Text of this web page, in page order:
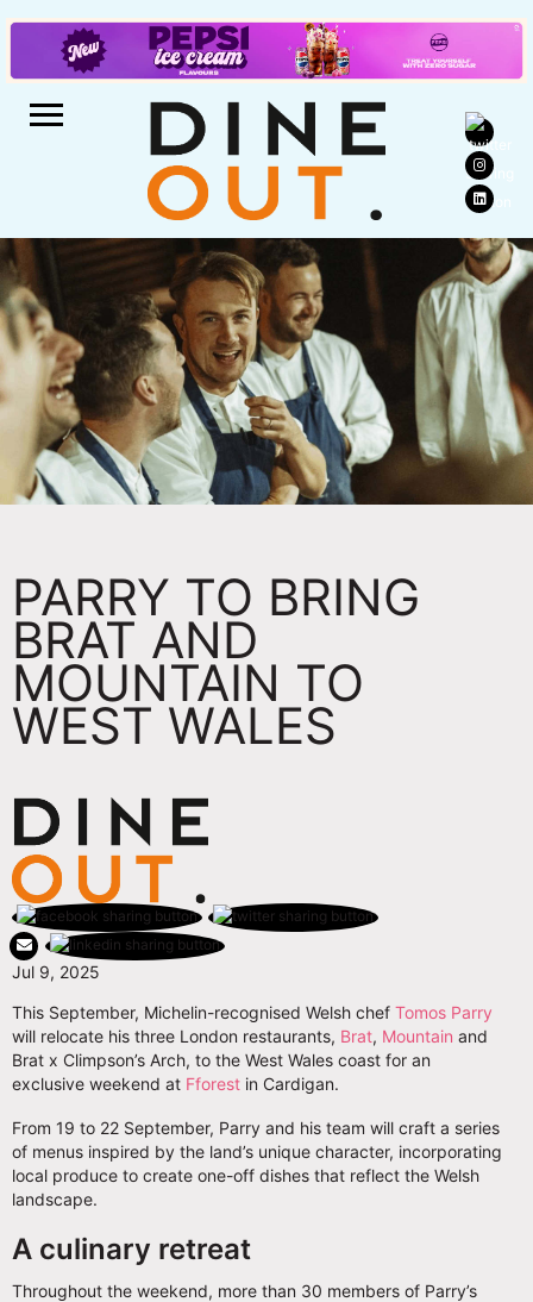
PARRY TO BRING
BRAT AND
MOUNTAIN TO
WEST WALES
Jul 9, 2025
This September, Michelin-recognised Welsh chef Tomos Parry
will relocate his three London restaurants, Brat, Mountain and
Brat x Climpson’s Arch, to the West Wales coast for an
exclusive weekend at Fforest in Cardigan.
From 19 to 22 September, Parry and his team will craft a series
of menus inspired by the land’s unique character, incorporating
local produce to create one-off dishes that reflect the Welsh
landscape.
A culinary retreat
Throughout the weekend, more than 30 members of Parry’s